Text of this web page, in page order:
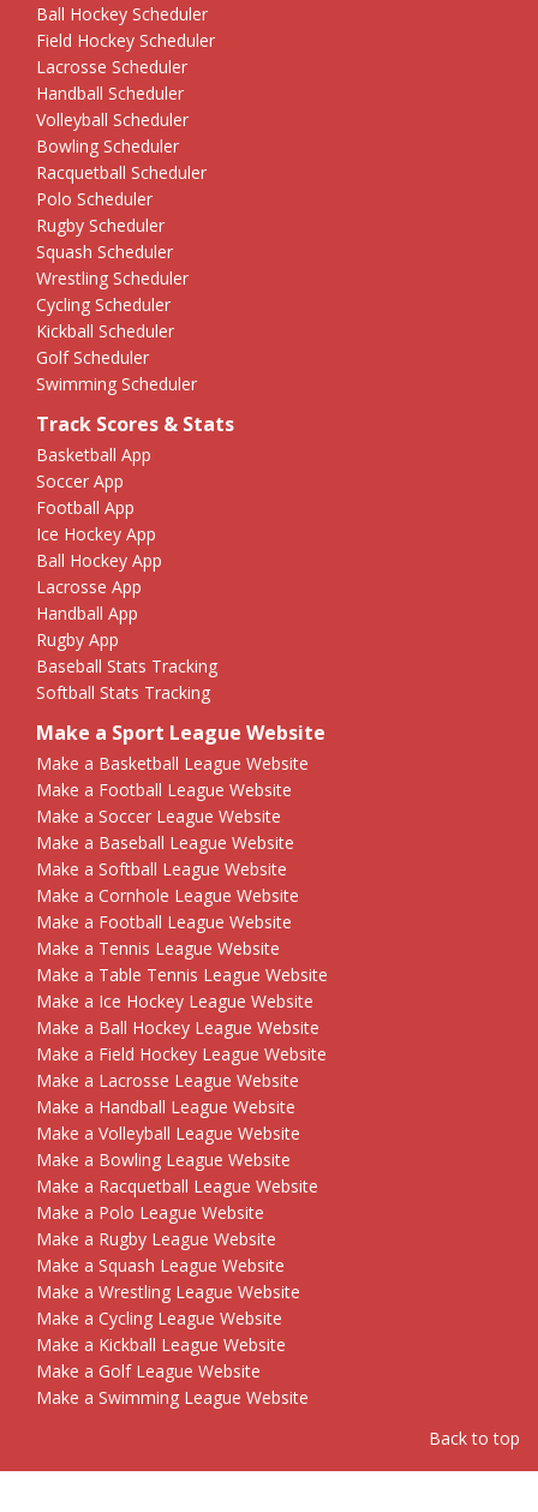
Ball Hockey Scheduler
Field Hockey Scheduler
Lacrosse Scheduler
Handball Scheduler
Volleyball Scheduler
Bowling Scheduler
Racquetball Scheduler
Polo Scheduler
Rugby Scheduler
Squash Scheduler
Wrestling Scheduler
Cycling Scheduler
Kickball Scheduler
Golf Scheduler
Swimming Scheduler
Track Scores & Stats
Basketball App
Soccer App
Football App
Ice Hockey App
Ball Hockey App
Lacrosse App
Handball App
Rugby App
Baseball Stats Tracking
Softball Stats Tracking
Make a Sport League Website
Make a Basketball League Website
Make a Football League Website
Make a Soccer League Website
Make a Baseball League Website
Make a Softball League Website
Make a Cornhole League Website
Make a Football League Website
Make a Tennis League Website
Make a Table Tennis League Website
Make a Ice Hockey League Website
Make a Ball Hockey League Website
Make a Field Hockey League Website
Make a Lacrosse League Website
Make a Handball League Website
Make a Volleyball League Website
Make a Bowling League Website
Make a Racquetball League Website
Make a Polo League Website
Make a Rugby League Website
Make a Squash League Website
Make a Wrestling League Website
Make a Cycling League Website
Make a Kickball League Website
Make a Golf League Website
Make a Swimming League Website
Back to top